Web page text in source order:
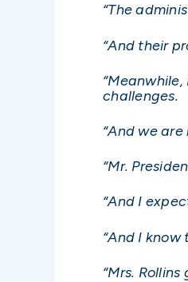
“The
“And their
challenges.
“And we
“Mr.
“And I
“And I
“Mrs.